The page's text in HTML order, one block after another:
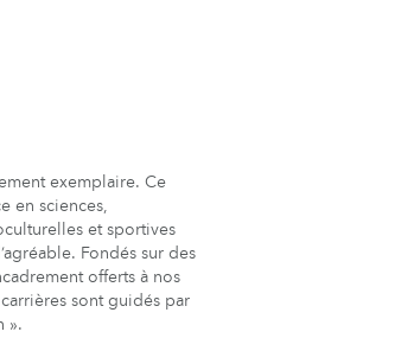
exemplaire. Ce
en sciences,
et sportives
Fondés sur des
offerts à nos
sont guidés par
».